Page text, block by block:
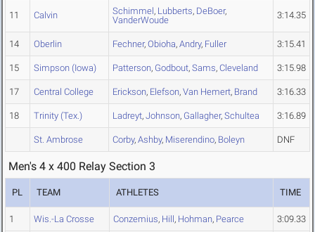
11 Calvin Schimmel, Lubberts, DeBoer,
VanderWoude
3:14.35
14 Oberlin Fechner, Obioha, Andry, Fuller 3:15.41
15 Simpson (Iowa) Patterson, Godbout, Sams, Cleveland 3:15.98
17 Central College Erickson, Elefson, Van Hemert, Brand 3:16.33
18 Trinity (Tex.) Ladreyt, Johnson, Gallagher, Schultea 3:16.89
St. Ambrose Corby, Ashby, Miserendino, Boleyn DNF
Men's 4 x 400 Relay Section 3
PL TEAM ATHLETES TIME
1 Wis.-La Crosse Conzemius, Hill, Hohman, Pearce 3:09.33